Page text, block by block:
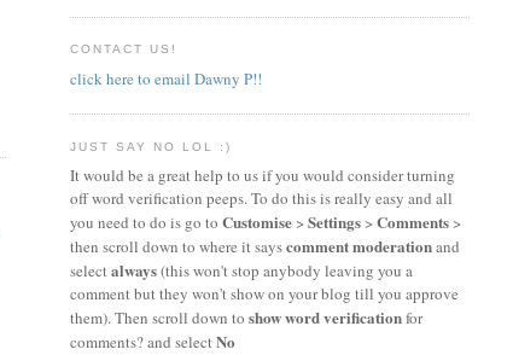
CONTACT US!
click here to email Dawny P!!
JUST SAY NO LOL :)
It would be a great help to us if you would consider turning
off word verification peeps. To do this is really easy and all
you need to do is go to Customise> Settings> Comments>
then scroll down to where it sayscomment moderationand
selectalways(this won't stop anybody leaving you a
comment but they won't show on your blog till you approve
them). Then scroll down to show word verificationfor
comments? and selectNo